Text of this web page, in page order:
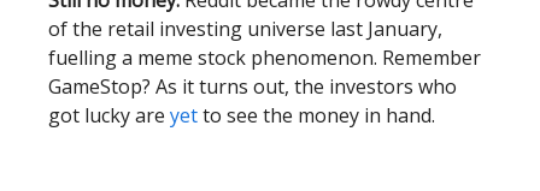
of the retail investing universe last January,
fuelling a meme stock phenomenon. Remember
GameStop? As it turns out, the investors who
got lucky are yetto see the money in hand.